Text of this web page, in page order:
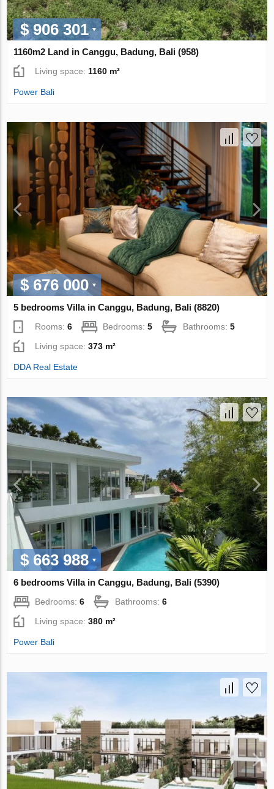
$ 906 301
1160m2 Land in Canggu, Badung, Bali (958)
Living space:1160 m²
Power Bali
$ 676 000
5 bedrooms Villa in Canggu, Badung, Bali (8820)
Rooms:6 Bedrooms:5 Bathrooms:5
Living space:373 m²
DDA Real Estate
$ 663 988
6 bedrooms Villa in Canggu, Badung, Bali (5390)
Bedrooms:6 Bathrooms:6
Living space:380 m²
Power Bali